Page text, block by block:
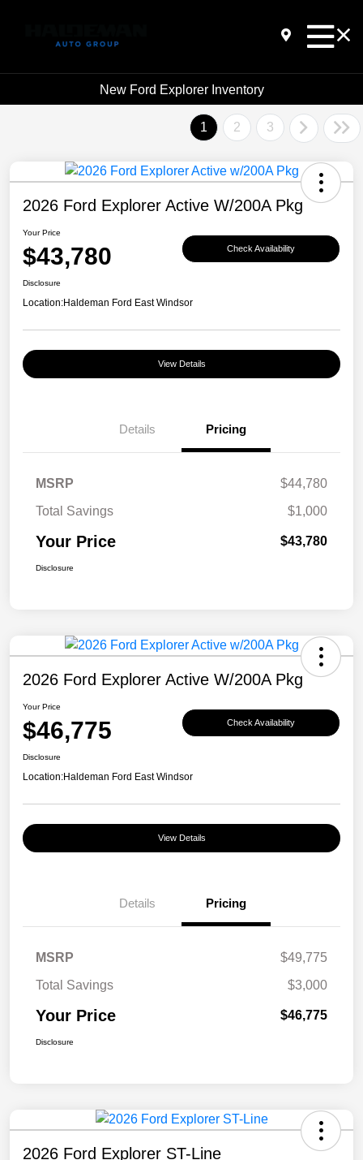
New Ford Explorer Inventory
1 2 3
2026 Ford Explorer Active W/200A Pkg
Your Price
$43,780 Check Availability
Disclosure
Location:Haldeman Ford East Windsor
View Details
Details Pricing
MSRP
$44,780
Total Savings
$1,000
Your Price $43,780
Disclosure
2026 Ford Explorer Active W/200A Pkg
Your Price
$46,775 Check Availability
Disclosure
Location:Haldeman Ford East Windsor
View Details
Details Pricing
MSRP
$49,775
Total Savings
$3,000
Your Price $46,775
Disclosure
2026 Ford Explorer ST-Line